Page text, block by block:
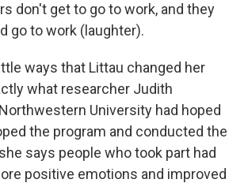
don't get to go to work, and they
go to work (laughter).
ways that Littau changed her
what researcher Judith
University had hoped
the program and conducted the
says people who took part had
positive emotions and improved